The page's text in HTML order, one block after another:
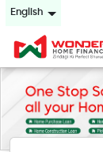
English